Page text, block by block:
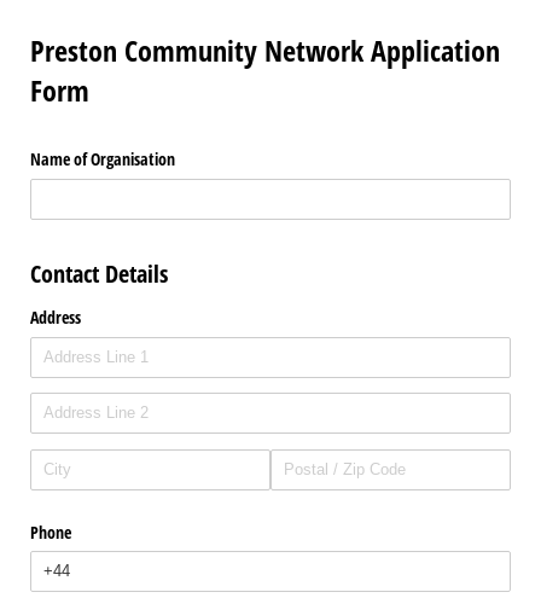
Preston Community Network Application
Form
Name of Organisation
Contact Details
Address
Phone